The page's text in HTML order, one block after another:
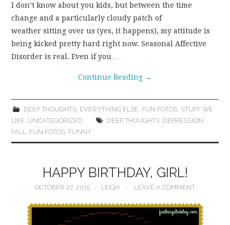
I don’t know about you kids, but between the time
change and a particularly cloudy patch of
weather sitting over us (yes, it happens), my attitude is
being kicked pretty hard right now. Seasonal Affective
Disorder is real. Even if you…
Continue Reading →
DEEP THOUGHTS, EVERYTHING ELSE FUN FOTOS, STUFF WE
LIKE UNCATEGORIZED DEEP THOUGHTS, DEPRESSION
FALL
FUN FOTOS FUNNY
HAPPY BIRTHDAY, GIRL!
OCTOBER 27, 2015 LEIGH LEAVE A COMMENT